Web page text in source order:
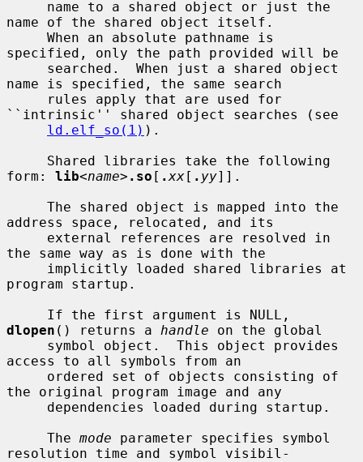
name of the shared object itself.
specified, only the path provided will be
name is specified, the same search
``intrinsic'' shared object searches (see
ld.elf_so(1) ).
form: lib<name> .so [ .xx[ . yy]].
address space, relocated, and its
the same way as is done with the
program startup.
dlopen () returns a handle on the global
access to all symbols from an
the original program image and any
     The
mode parameter specifies symbol
resolution time and symbol visibil-